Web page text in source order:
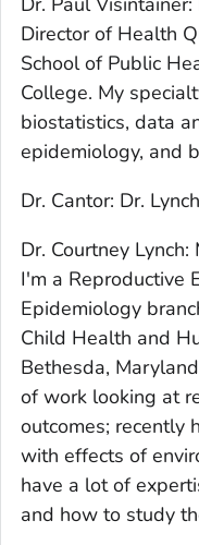
Director of Health
School of Public
College. My
biostatistics, data
epidemiology, and
Dr. Cantor: Dr. Lynch
Dr. Courtney
I'm a Reproductive
Epidemiology
Child Health and
Bethesda,
of work looking at
outcomes; recently
with effects of
have a lot of
and how to study